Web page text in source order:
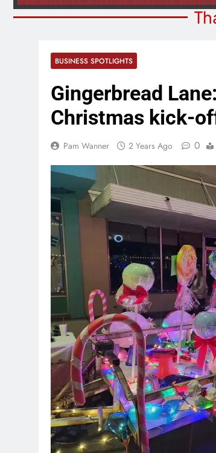
BUSINESS SPOTLIGHTS
Gingerbread
Christmas kick-
Pam Wanner 2 Years Ago 0